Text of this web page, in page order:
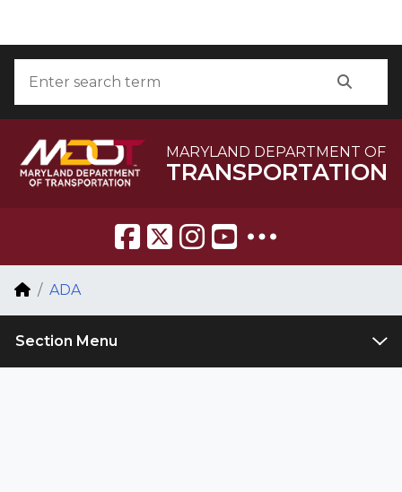
MARYLAND DEPARTMENT OF
TRANSPORTATION
Breadcrumb Navigation
Home
ADA
Section Menu